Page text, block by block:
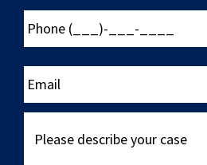
Phone
(___)-
___-
____
Email
describe